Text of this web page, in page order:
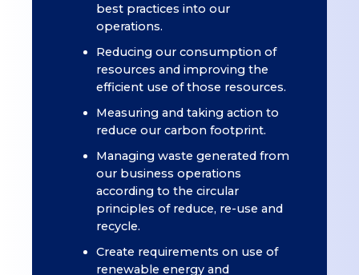
best practices into our
operations.
Reducing our consumption of
resources and improving the
efficient use of those resources.
Measuring and taking action to
reduce our carbon footprint.
Managing waste generated from
our business operations
according to the circular
principles of reduce, re-use and
recycle.
Create requirements on use of
renewable energy and